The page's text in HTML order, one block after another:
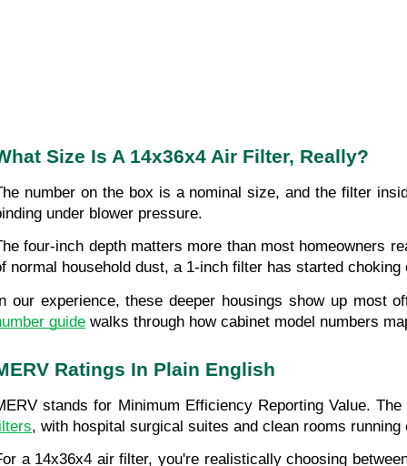
Size Is A 14x36x4 Air Filter, Really?
number on the box is a nominal size, and the filter
under blower pressure.
four-inch depth matters more than most homeowners
normal household dust, a 1-inch filter has started
our experience, these deeper housings show up most
guide walks through how cabinet model numbers
Ratings In Plain English
stands for Minimum Efficiency Reporting Value.
, with hospital surgical suites and clean rooms
a 14x36x4 air filter, you're realistically choosing